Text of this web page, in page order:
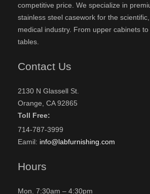
competitive price. We specialize in
stainless steel casework for the
medical industry. From upper cabinets
tables.
Contact Us
2130 N Glassell St.
Orange, CA 92865
Toll Free:
714-787-3999
Eamil: info@labfurnishing.com
Hours
Mon. 7:30am – 4:30pm